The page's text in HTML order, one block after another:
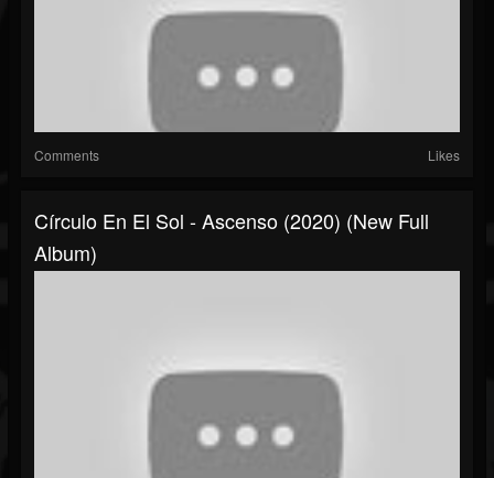
Comments Likes
Círculo En El Sol - Ascenso (2020) (New Full
Album)